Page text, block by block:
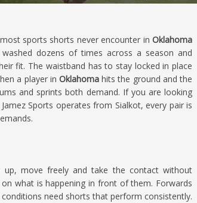
sports shorts never encounter in Oklahoma
dozens of times across a season and
fit. The waistband has to stay locked in place
a player in Oklahomahits the ground and the
and sprints both demand. If you are looking
Sports operates from Sialkot, every pair is
move freely and take the contact without
what is happening in front of them. Forwards
need shorts that perform consistently.